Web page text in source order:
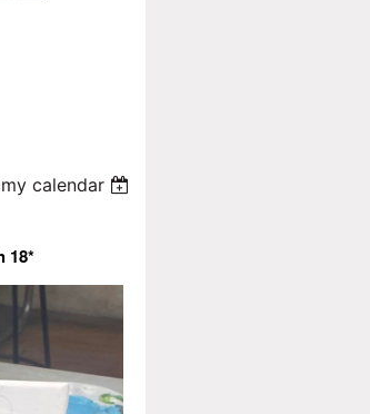
calendar
18*